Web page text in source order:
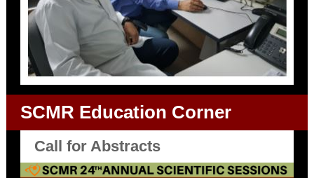
SCMR Education Corner
Call for Abstracts